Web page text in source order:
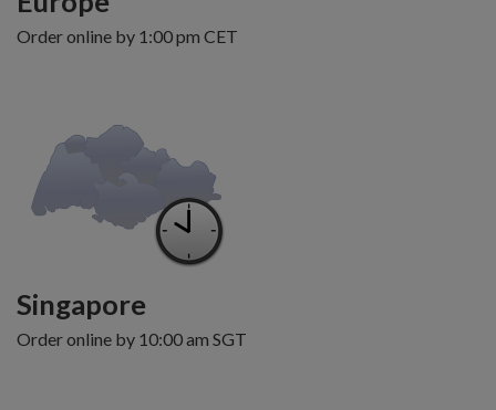
Order online by 1:00 pm CET
Singapore
Order online by 10:00 am SGT